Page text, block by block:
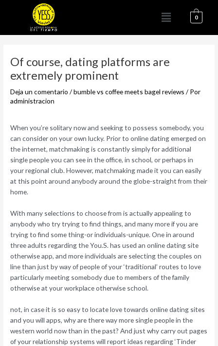
Menú 0
Of course, dating platforms are
extremely prominent
Deja un comentario /bumble vs coffee meets bagel reviews / Por
administracion
When you’re solitary now and seeking to possess somebody, you
can consider on your own lucky. Prior to online dating emerged on
the internet, matchmaking is constantly simply for additional
single people you can see in the office, in school, or perhaps in
your regional club. However, matchmaking made it you can easily
at this point around anybody around the globe-straight from their
home.
With many selections to choose from is actually appealing to
anybody who try trying to find things, and many more if you are
trying to find some thing-or individuals-unique. One in around
three adults regarding the You.S. has used an online dating site
otherwise app, and more individuals are selecting the couples on
line than just by way of people of your ‘traditional’ routes to love
particularly meeting somebody due to members of the family
otherwise at your workplace otherwise school.
not, in case it is so easy to locate love towards online dating sites
and you will apps, why are there way more single people in the
western world now than in the past? And just why carry out pages
of your relationship systems will report ideas regarding ‘Tinder
entradas